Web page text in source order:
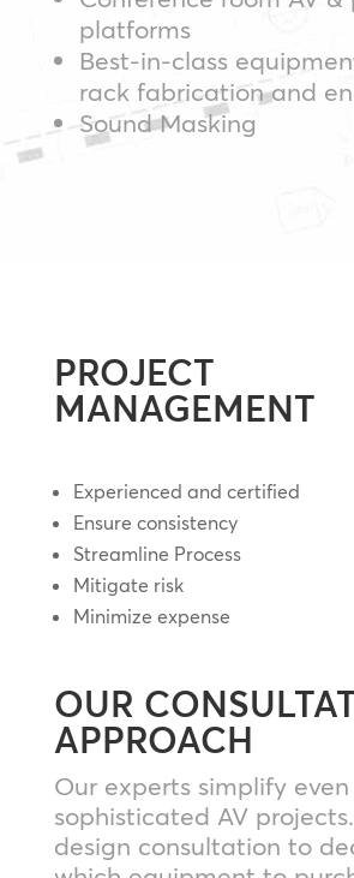
platforms
Best-in-class
rack fabrication and
Sound Masking
PROJECT
MANAGEMENT
Experienced and certified
Ensure consistency
Streamline Process
Mitigate risk
Minimize expense
OUR
APPROACH
Our experts simplify
sophisticated AV
design consultation to